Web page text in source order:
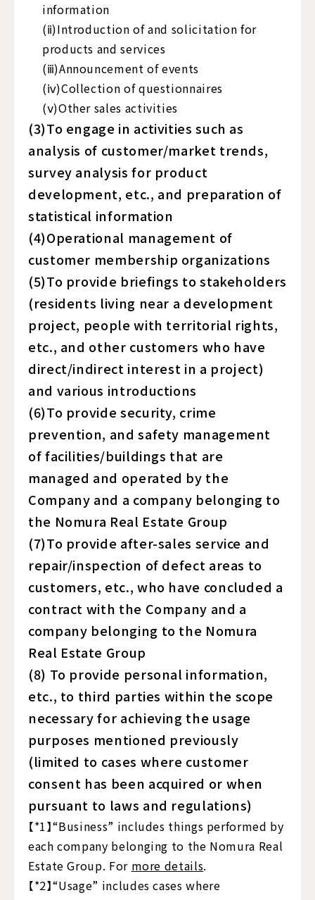
information
(ⅱ)Introduction of and solicitation for
products and services
(ⅲ)Announcement of events
(ⅳ)Collection of questionnaires
(ⅴ)Other sales activities
(3)To engage in activities such as
analysis of customer/market trends,
survey analysis for product
development, etc., and preparation of
statistical information
(4)Operational management of
customer membership organizations
(5)To provide briefings to stakeholders
(residents living near a development
project, people with territorial rights,
etc., and other customers who have
direct/indirect interest in a project)
and various introductions
(6)To provide security, crime
prevention, and safety management
of facilities/buildings that are
managed and operated by the
Company and a company belonging to
the Nomura Real Estate Group
(7)To provide after-sales service and
repair/inspection of defect areas to
customers, etc., who have concluded a
contract with the Company and a
company belonging to the Nomura
Real Estate Group
(8) To provide personal information,
etc., to third parties within the scope
necessary for achieving the usage
purposes mentioned previously
(limited to cases where customer
consent has been acquired or when
pursuant to laws and regulations)
【*1】“Business” includes things performed by
each company belonging to the Nomura Real
Estate Group. For more details.
【*2】“Usage” includes cases where